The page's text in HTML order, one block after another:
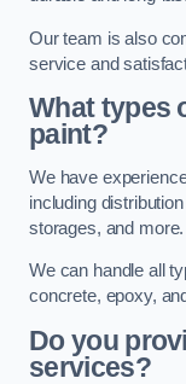
Our team is also
service and
What types
paint?
We have
including
storages, and more.
We can handle all
concrete, epoxy,
Do you
services?